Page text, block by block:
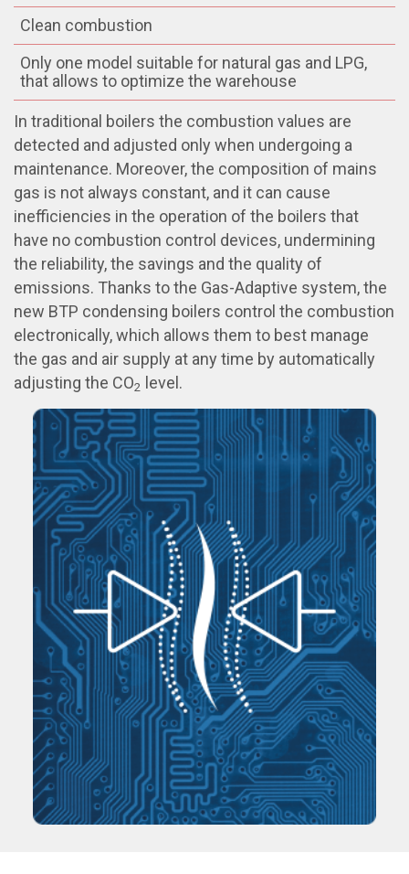
Clean combustion
Only one model suitable for natural gas and LPG,
that allows to optimize the warehouse
In traditional boilers the combustion values are
detected and adjusted only when undergoing a
maintenance. Moreover, the composition of mains
gas is not always constant, and it can cause
inefficiencies in the operation of the boilers that
have no combustion control devices, undermining
the reliability, the savings and the quality of
emissions. Thanks to the Gas-Adaptive system, the
new BTP condensing boilers control the combustion
electronically, which allows them to best manage
the gas and air supply at any time by automatically
adjusting the CO2 level.